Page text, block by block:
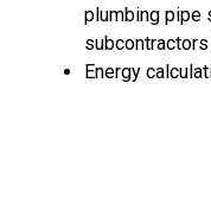
plumbing pipe
Energy